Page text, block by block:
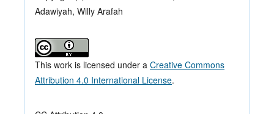
Adawiyah, Willy Arafah
This work is licensed under a Creative Commons
Attribution 4.0 International License.